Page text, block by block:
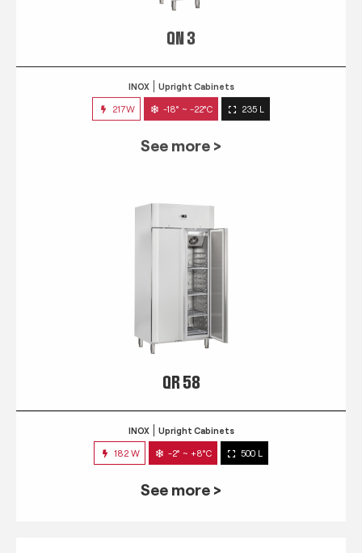
INOX Upright Cabinets
217W -18° ~ -22°C
QR 58
INOX Upright Cabinets
182 W -2° ~ +8°C 500 L
See more >